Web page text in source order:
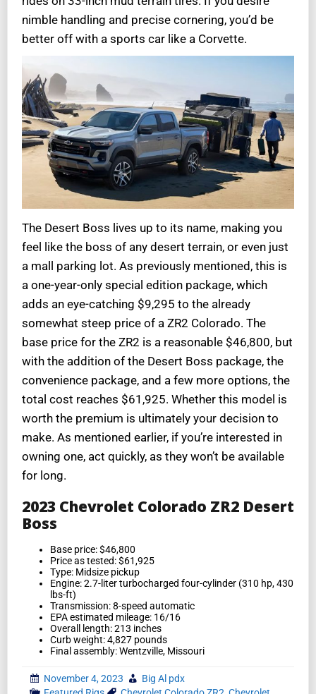
nimble handling and precise cornering, you’d be
better off with a sports car like a Corvette.
The Desert Boss lives up to its name, making you
feel like the boss of any desert terrain, or even just
a mall parking lot. As previously mentioned, this is
a one-year-only special edition package, which
adds an eye-catching $9,295 to the already
somewhat steep price of a ZR2 Colorado. The
base price for the ZR2 is a reasonable $46,800, but
with the addition of the Desert Boss package, the
convenience package, and a few more options, the
total cost reaches $61,925. Whether this model is
worth the premium is ultimately your decision to
make. As mentioned earlier, if you’re interested in
owning one, act quickly, as they won’t be available
for long.
2023 Chevrolet Colorado ZR2 Desert
Boss
Base price: $46,800
Price as tested: $61,925
Type: Midsize pickup
Engine: 2.7-liter turbocharged four-cylinder (310 hp, 430
lbs-ft)
Transmission: 8-speed automatic
EPA estimated mileage: 16/16
Overall length: 213 inches
Curb weight: 4,827 pounds
Final assembly: Wentzville, Missouri
November 4, 2023
Big Al pdx